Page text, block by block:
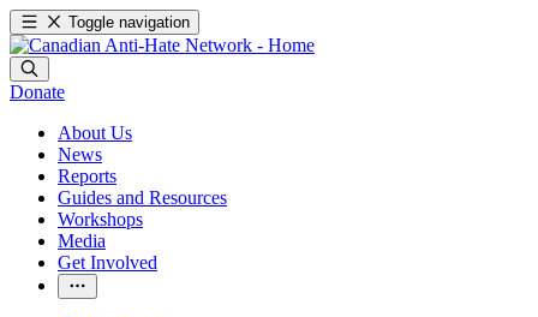
Toggle navigation
Donate
About Us
News
Reports
Guides and Resources
Workshops
Media
Get Involved